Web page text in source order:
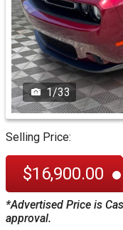
1/33
Selling Price:
$16,900.00
*Advertised Price is
approval.